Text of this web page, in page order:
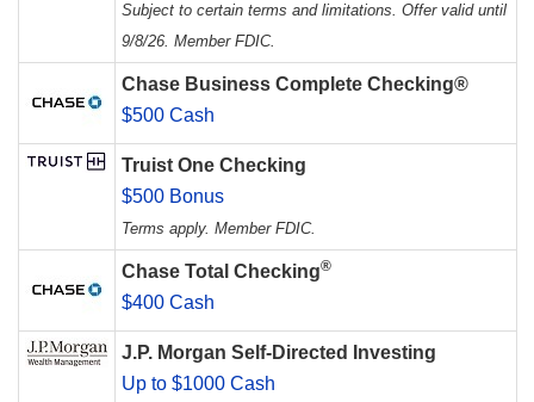
Subject to certain terms and limitations. Offer valid until
9/8/26. Member FDIC.
Chase Business Complete Checking®
$500 Cash
Truist One Checking
$500 Bonus
Terms apply. Member FDIC.
Chase Total Checking®
$400 Cash
J.P. Morgan Self-Directed Investing
Up to $1000 Cash